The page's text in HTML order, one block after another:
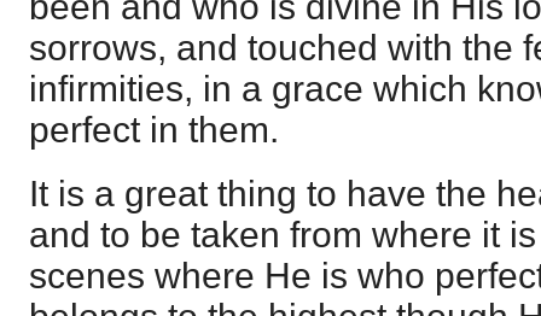
sorrows, and touched with the
infirmities, in a grace which
perfect in them.
It is a great thing to have the
and to be taken from where it
scenes where He is who